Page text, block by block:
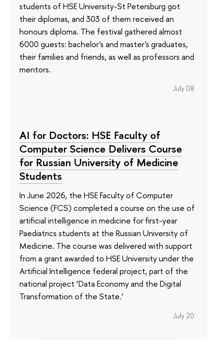
students of HSE University-St Petersburg got
their diplomas, and 303 of them received an
honours diploma. The festival gathered almost
6000 guests: bachelor's and master's graduates,
their families and friends, as well as professors and
mentors.
July 08
AI for Doctors: HSE Faculty of
Computer Science Delivers Course
for Russian University of Medicine
Students
In June 2026, the HSE Faculty of Computer
Science (FCS) completed a course on the use of
artificial intelligence in medicine for first-year
Paediatrics students at the Russian University of
Medicine. The course was delivered with support
from a grant awarded to HSE University under the
Artificial Intelligence federal project, part of the
national project ‘Data Economy and the Digital
Transformation of the State.’
July 20